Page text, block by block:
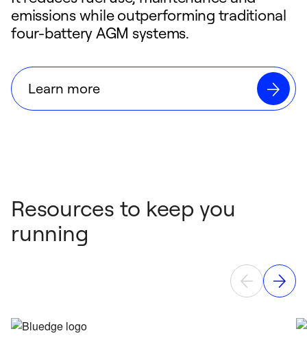
emissions while outperforming traditional
four-battery AGM systems.
Learn more
Resources to keep you
running